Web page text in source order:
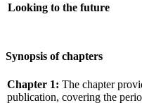
Looking to the future
Synopsis of chapters
Chapter 1: The chapter
publication, covering the